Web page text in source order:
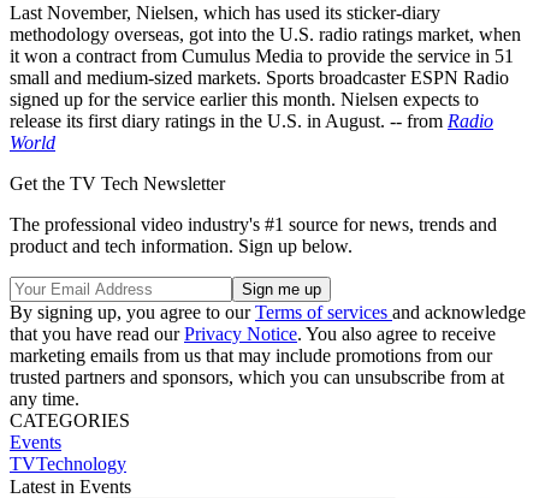
Last November, Nielsen, which has used its sticker-diary
methodology overseas, got into the U.S. radio ratings market, when
it won a contract from Cumulus Media to provide the service in 51
small and medium-sized markets. Sports broadcaster ESPN Radio
signed up for the service earlier this month. Nielsen expects to
release its first diary ratings in the U.S. in August. -- from Radio
World
Get the TV Tech Newsletter
The professional video industry's #1 source for news, trends and
product and tech information. Sign up below.
By signing up, you agree to ourTerms of services and acknowledge
that you have read ourPrivacy Notice. You also agree to receive
marketing emails from us that may include promotions from our
trusted partners and sponsors, which you can unsubscribe from at
any time.
CATEGORIES
Events
TVTechnology
Latest in Events